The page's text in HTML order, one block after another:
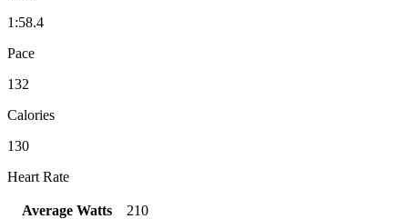
1:58.4
Pace
132
Calories
130
Heart Rate
Average Watts
210